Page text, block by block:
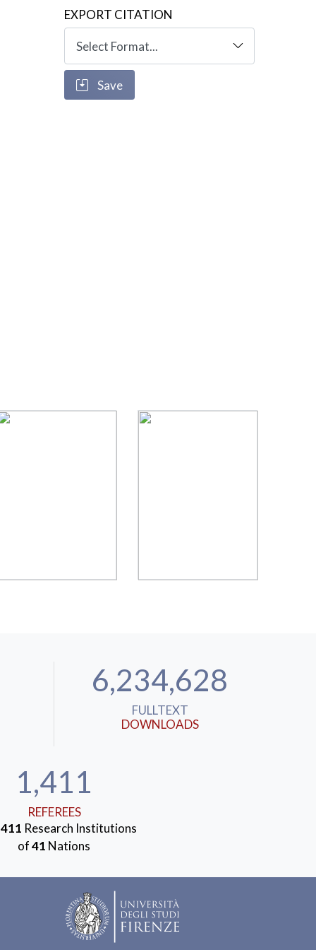
EXPORT CITATION
Save
6,234,628
FULLTEXT
DOWNLOADS
1,411
REFEREES
411 Research Institutions
of41 Nations